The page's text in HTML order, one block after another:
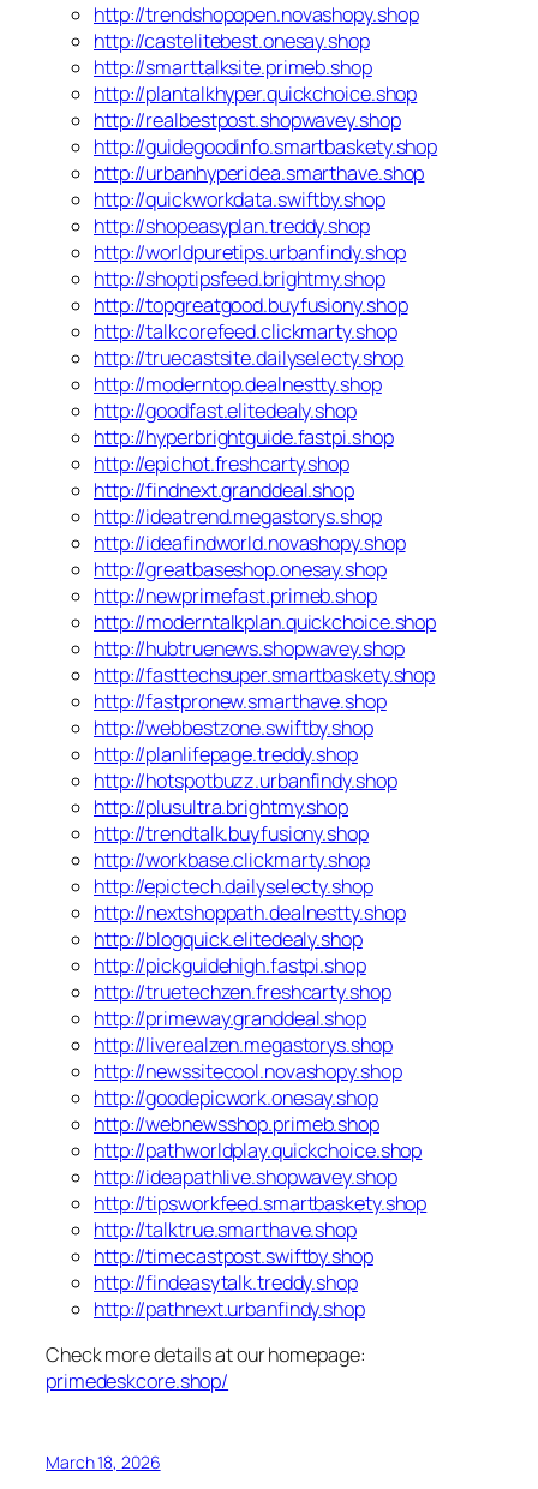
http://trendshopopen.novashopy.shop
http://castelitebest.onesay.shop
http://smarttalksite.primeb.shop
http://plantalkhyper.quickchoice.shop
http://realbestpost.shopwavey.shop
http://guidegoodinfo.smartbaskety.shop
http://urbanhyperidea.smarthave.shop
http://quickworkdata.swiftby.shop
http://shopeasyplan.treddy.shop
http://worldpuretips.urbanfindy.shop
http://shoptipsfeed.brightmy.shop
http://topgreatgood.buyfusiony.shop
http://talkcorefeed.clickmarty.shop
http://truecastsite.dailyselecty.shop
http://moderntop.dealnestty.shop
http://goodfast.elitedealy.shop
http://hyperbrightguide.fastpi.shop
http://epichot.freshcarty.shop
http://findnext.granddeal.shop
http://ideatrend.megastorys.shop
http://ideafindworld.novashopy.shop
http://greatbaseshop.onesay.shop
http://newprimefast.primeb.shop
http://moderntalkplan.quickchoice.shop
http://hubtruenews.shopwavey.shop
http://fasttechsuper.smartbaskety.shop
http://fastpronew.smarthave.shop
http://webbestzone.swiftby.shop
http://planlifepage.treddy.shop
http://hotspotbuzz.urbanfindy.shop
http://plusultra.brightmy.shop
http://trendtalk.buyfusiony.shop
http://workbase.clickmarty.shop
http://epictech.dailyselecty.shop
http://nextshoppath.dealnestty.shop
http://blogquick.elitedealy.shop
http://pickguidehigh.fastpi.shop
http://truetechzen.freshcarty.shop
http://primeway.granddeal.shop
http://liverealzen.megastorys.shop
http://newssitecool.novashopy.shop
http://goodepicwork.onesay.shop
http://webnewsshop.primeb.shop
http://pathworldplay.quickchoice.shop
http://ideapathlive.shopwavey.shop
http://tipsworkfeed.smartbaskety.shop
http://talktrue.smarthave.shop
http://timecastpost.swiftby.shop
http://findeasytalk.treddy.shop
http://pathnext.urbanfindy.shop
Check more details at our homepage:
primedeskcore.shop/
March 18, 2026